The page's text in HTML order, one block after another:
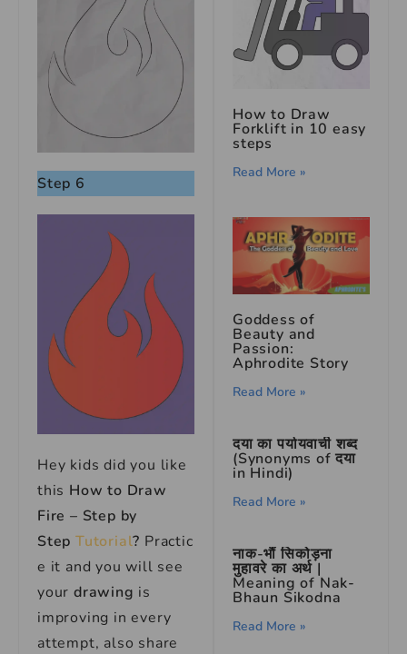
Step 6
Hey kids did you like
this How to Draw
Fire – Step by
Step Tutorial? Practic
e it and you will see
your drawing is
improving in every
attempt, also share
How to Draw
Forklift in 10 easy
steps
Read More »
Goddess of
Beauty and
Passion:
Aphrodite Story
Read More »
दया का पर्यायवाची शब्द
(Synonyms of दया
in Hindi)
Read More »
नाक-भौं सिकोड़ना
मुहावरे का अर्थ |
Meaning of Nak-
Bhaun Sikodna
Read More »